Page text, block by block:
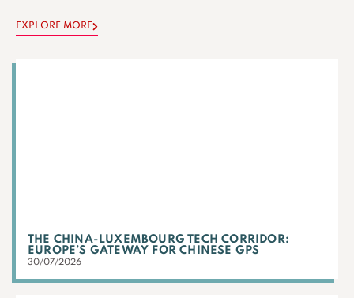
EXPLORE MORE
THE CHINA-LUXEMBOURG TECH CORRIDOR:
EUROPE’S GATEWAY FOR CHINESE GPS
30/07/2026